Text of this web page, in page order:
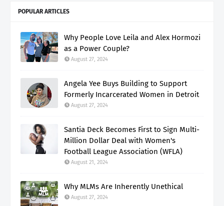
POPULAR ARTICLES
Why People Love Leila and Alex Hormozi
as a Power Couple?
August 27, 2024
Angela Yee Buys Building to Support
Formerly Incarcerated Women in Detroit
August 27, 2024
Santia Deck Becomes First to Sign Multi-
Million Dollar Deal with Women's
Football League Association (WFLA)
August 21, 2024
Why MLMs Are Inherently Unethical
August 27, 2024